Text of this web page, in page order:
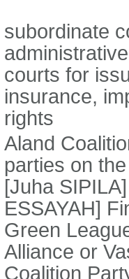
subordinate
courts for
insurance,
rights
Aland
parties on
[Juha
ESSAYAH]
Green
Alliance or
Coalition